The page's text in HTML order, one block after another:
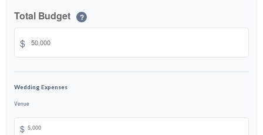
Total Budget ?
$
Wedding Expenses
Venue
$